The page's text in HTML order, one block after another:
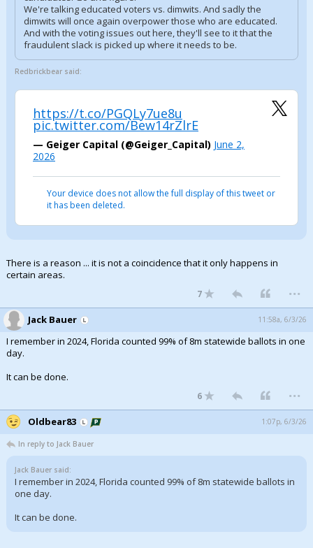
We're talking educated voters vs. dimwits. And sadly the
dimwits will once again overpower those who are educated.
And with the voting issues out here, they'll see to it that the
fraudulent slack is picked up where it needs to be.
Redbrickbear said:
https://t.co/PGQLy7ue8u
pic.twitter.com/Bew14rZlrE
— Geiger Capital (@Geiger_Capital) June 2,
2026
Your device does not allow the full display of this tweet or
it has been deleted.
There is a reason ... it is not a coincidence that it only happens in
certain areas.
7 ...
Jack Bauer 11:58a, 6/3/26
I remember in 2024, Florida counted 99% of 8m statewide ballots in one
day.
It can be done.
6 ...
Oldbear83 1:07p, 6/3/26
In reply to Jack Bauer
Jack Bauer said:
I remember in 2024, Florida counted 99% of 8m statewide ballots in
one day.
It can be done.